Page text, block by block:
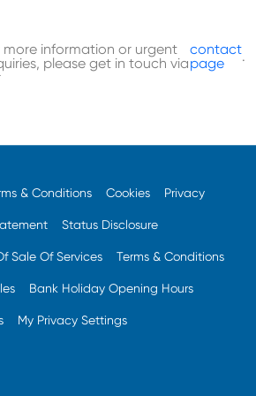
more information or urgent
please get in touch via
contact
page
.
& Conditions Cookies Privacy
Status Disclosure
Sale Of Services Terms & Conditions
Bank Holiday Opening Hours
My Privacy Settings